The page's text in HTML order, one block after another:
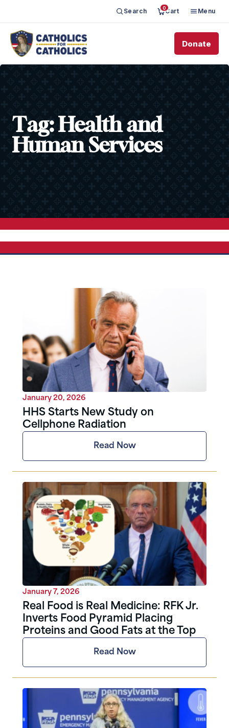
Search 0Cart Menu
Donate
Tag: Health and
Human Services
January 20, 2026
HHS Starts New Study on
Cellphone Radiation
Read Now
January 7, 2026
Real Food is Real Medicine: RFK Jr.
Inverts Food Pyramid Placing
Proteins and Good Fats at the Top
Read Now